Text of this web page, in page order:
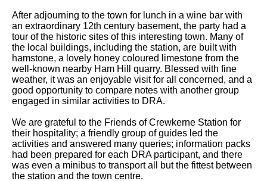
After adjourning to the town for lunch in a wine bar with
an extraordinary 12th century basement, the party had a
tour of the historic sites of this interesting town. Many of
the local buildings, including the station, are built with
hamstone, a lovely honey coloured limestone from the
well-known nearby Ham Hill quarry. Blessed with fine
weather, it was an enjoyable visit for all concerned, and a
good opportunity to compare notes with another group
engaged in similar activities to DRA.
We are grateful to the Friends of Crewkerne Station for
their hospitality; a friendly group of guides led the
activities and answered many queries; information packs
had been prepared for each DRA participant, and there
was even a minibus to transport all but the fittest between
the station and the town centre.